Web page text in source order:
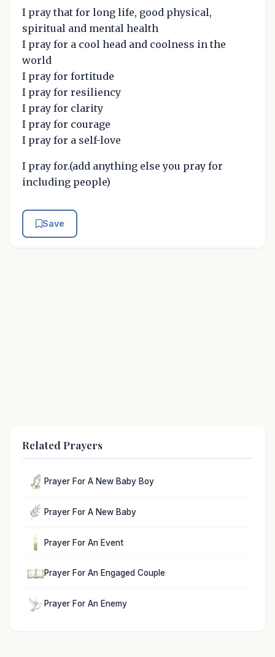
I pray that for long life, good physical,
spiritual and mental health
I pray for a cool head and coolness in the
world
I pray for fortitude
I pray for resiliency
I pray for clarity
I pray for courage
I pray for a self-love
I pray for.(add anything else you pray for
including people)
Save
Related Prayers
Prayer For A New Baby Boy
Prayer For A New Baby
Prayer For An Event
Prayer For An Engaged Couple
Prayer For An Enemy